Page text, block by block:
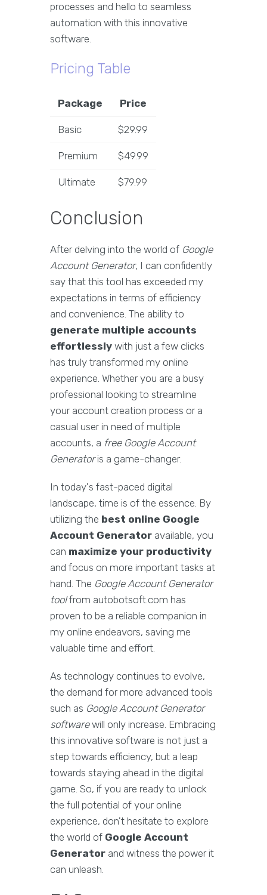
processes and hello to seamless
automation with this innovative
software.
Pricing Table
Package Price
Basic $29.99
Premium $49.99
Ultimate $79.99
Conclusion
After delving into the world of Google
Account Generator, I can confidently
say that this tool has exceeded my
expectations in terms of efficiency
and convenience. The ability to
generate multiple accounts
effortlessly with just a few clicks
has truly transformed my online
experience. Whether you are a busy
professional looking to streamline
your account creation process or a
casual user in need of multiple
accounts, a free Google Account
Generatoris a game-changer.
In today's fast-paced digital
landscape, time is of the essence. By
utilizing the best online Google
Account Generator available, you
can maximize your productivity
and focus on more important tasks at
hand. The Google Account Generator
toolfrom autobotsoft.com has
proven to be a reliable companion in
my online endeavors, saving me
valuable time and effort.
As technology continues to evolve,
the demand for more advanced tools
such as Google Account Generator
softwarewill only increase. Embracing
this innovative software is not just a
step towards efficiency, but a leap
towards staying ahead in the digital
game. So, if you are ready to unlock
the full potential of your online
experience, don't hesitate to explore
the world of Google Account
Generator and witness the power it
can unleash.